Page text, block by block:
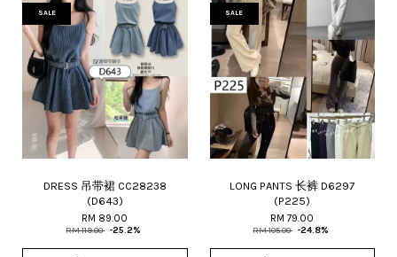
SALE
DRESS 吊带裙 CC28238
(D643)
RM 89.00
RM 119.00 -25.2%
SALE
LONG PANTS 长裤 D6297
(P225)
RM 79.00
RM 105.00 -24.8%